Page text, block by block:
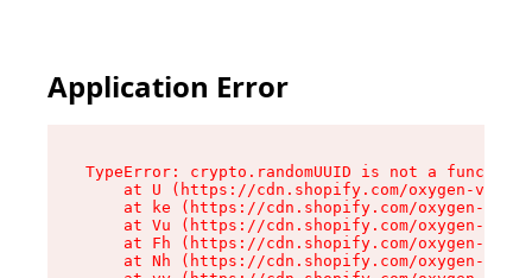
Application Error
TypeError: crypto.randomUUID is not a function
at U (https://cdn.shopify.com/oxygen-v2/
at ke (https://cdn.shopify.com/oxygen-v2/
at Vu (https://cdn.shopify.com/oxygen-v2/
at Fh (https://cdn.shopify.com/oxygen-v2/
at Nh (https://cdn.shopify.com/oxygen-v2/